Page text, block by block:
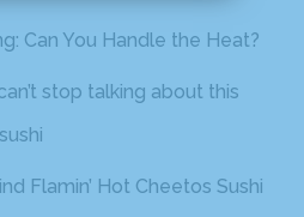
Can You Handle the Heat?
stop talking about this
Flamin’ Hot Cheetos Sushi